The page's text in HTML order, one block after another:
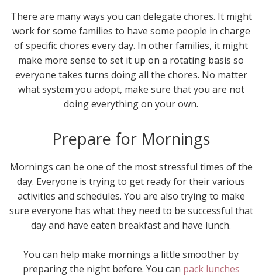
There are many ways you can delegate chores. It might
work for some families to have some people in charge
of specific chores every day. In other families, it might
make more sense to set it up on a rotating basis so
everyone takes turns doing all the chores. No matter
what system you adopt, make sure that you are not
doing everything on your own.
Prepare for Mornings
Mornings can be one of the most stressful times of the
day. Everyone is trying to get ready for their various
activities and schedules. You are also trying to make
sure everyone has what they need to be successful that
day and have eaten breakfast and have lunch.
You can help make mornings a little smoother by
preparing the night before. You can pack lunches